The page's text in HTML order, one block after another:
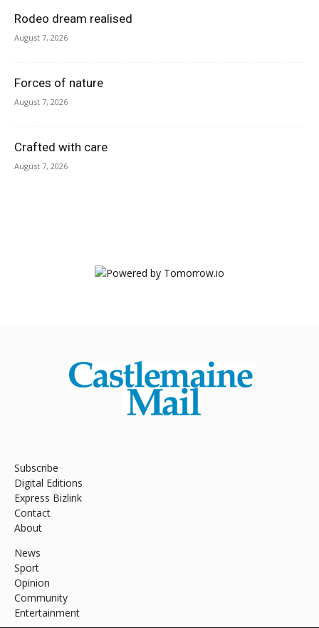
Rodeo dream realised
August 7, 2026
Forces of nature
August 7, 2026
Crafted with care
August 7, 2026
Subscribe
Digital Editions
Express Bizlink
Contact
About
News
Sport
Opinion
Community
Entertainment